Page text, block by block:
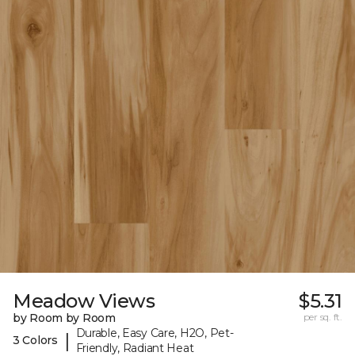
Meadow Views
by Room by Room
3 Colors
|
Durable, Easy Care, H2O, Pet-
Friendly, Radiant Heat
$5.31
per sq. ft.